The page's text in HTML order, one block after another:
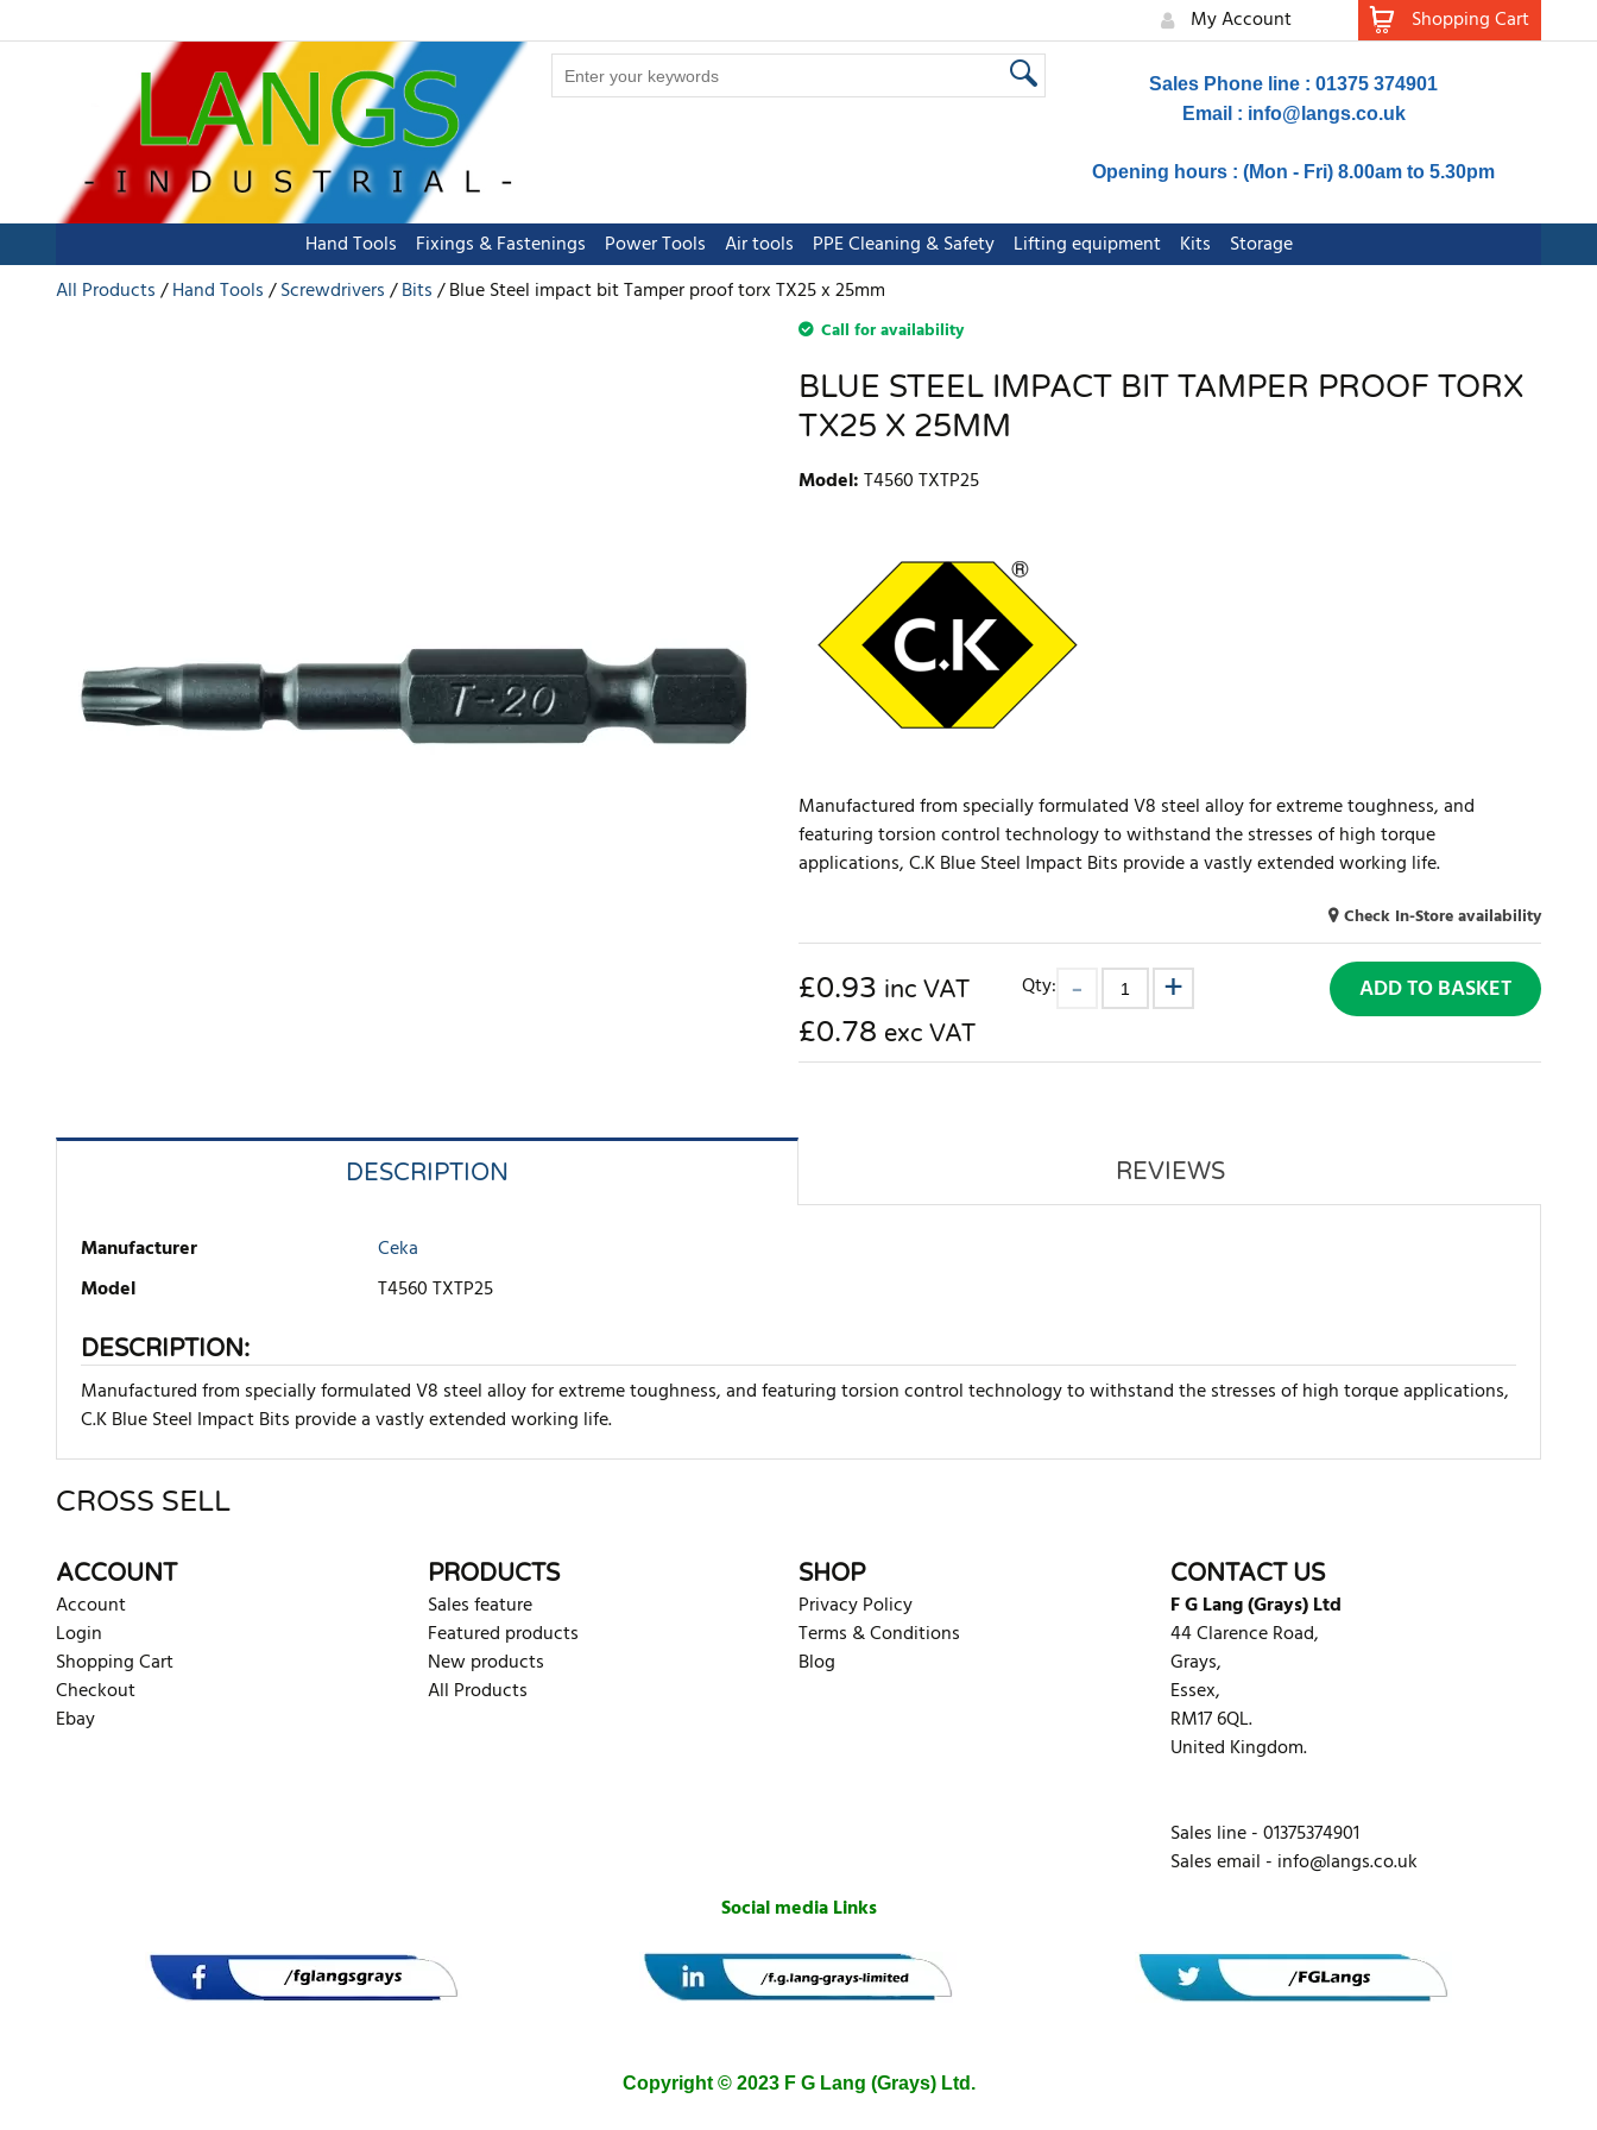
My Account Shopping Cart
Sales Phone line : 01375 374901
Email : info@langs.co.uk
Opening hours : (Mon - Fri) 8.00am to 5.30pm
Hand Tools Fixings & Fastenings Power Tools Air tools PPE Cleaning & Safety Lifting equipment Kits
Storage
All Products
Hand Tools Screwdrivers Bits Blue Steel impact bit Tamper proof torx TX25 x 25mm
Call for availability
BLUE STEEL IMPACT BIT TAMPER PROOF TORX
TX25 X 25MM
Model:T4560 TXTP25
Manufactured from specially formulated V8 steel alloy for extreme toughness, and
featuring torsion control technology to withstand the stresses of high torque
applications, C.K Blue Steel Impact Bits provide a vastly extended working life.
Check In-Store availability
£0.93 inc VAT
£0.78 exc VAT
Qty: ADD TO BASKET
DESCRIPTION REVIEWS
Manufacturer
Ceka
Model
T4560 TXTP25
DESCRIPTION:
Manufactured from specially formulated V8 steel alloy for extreme toughness, and featuring torsion control technology to withstand the stresses of high torque applications,
C.K Blue Steel Impact Bits provide a vastly extended working life.
There are currently no product reviews. Be the first who write review
CROSS SELL
ACCOUNT
Account
Login
Shopping Cart
Checkout
Ebay
PRODUCTS
Sales feature
Featured products
New products
All Products
SHOP
Privacy Policy
Terms & Conditions
Blog
CONTACT US
F G Lang (Grays) Ltd
44 Clarence Road,
Grays,
Essex,
RM17 6QL.
United Kingdom.
Sales line - 01375374901
Sales email - info@langs.co.uk
Social media Links
Copyright © 2023 F G Lang (Grays) Ltd.